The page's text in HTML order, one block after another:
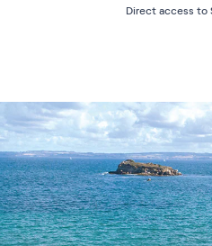
Direct access to